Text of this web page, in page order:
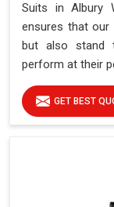
Suits in Albury
ensures that our
but also stand
perform at their
GET BEST